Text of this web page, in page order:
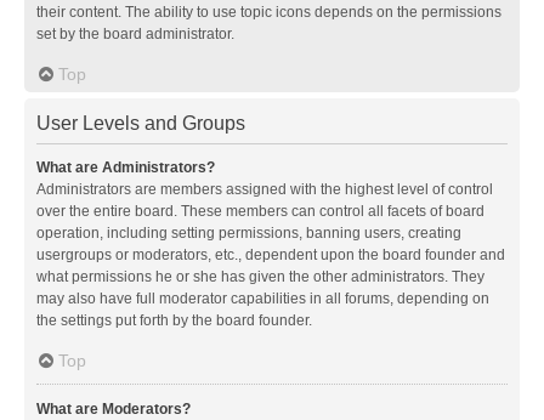
their content. The ability to use topic icons depends on the permissions
set by the board administrator.
Top
User Levels and Groups
What are Administrators?
Administrators are members assigned with the highest level of control
over the entire board. These members can control all facets of board
operation, including setting permissions, banning users, creating
usergroups or moderators, etc., dependent upon the board founder and
what permissions he or she has given the other administrators. They
may also have full moderator capabilities in all forums, depending on
the settings put forth by the board founder.
Top
What are Moderators?